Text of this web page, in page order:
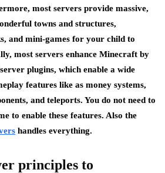
most servers provide massive,
towns and structures,
and mini-games for your child to
most servers enhance Minecraft by
plugins, which enable a wide
features like as money systems,
and teleports. You do not need to
to enable these features. Also the
handles everything.
principles to